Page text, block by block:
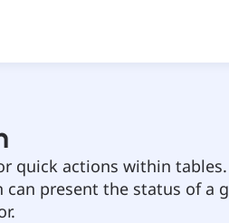
quick actions within
present the status of